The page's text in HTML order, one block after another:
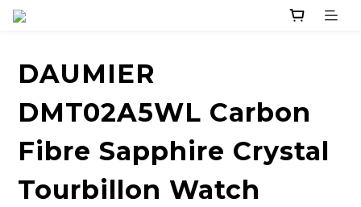
DAUMIER
DMT02A5WL Carbon
Fibre Sapphire Crystal
Tourbillon Watch